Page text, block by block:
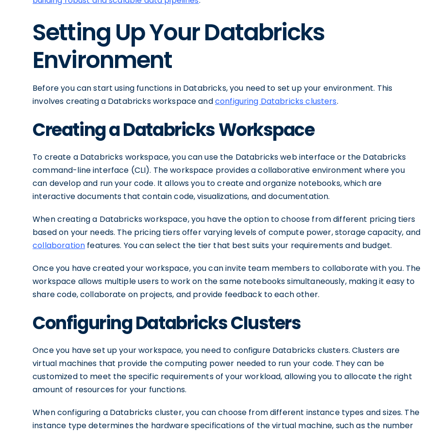
Setting Up Your Databricks
Environment
Before you can start using functions in Databricks, you need to set up your environment. This
involves creating a Databricks workspace andconfiguring Databricks clusters.
Creating a Databricks Workspace
To create a Databricks workspace, you can use the Databricks web interface or the Databricks
command-line interface (CLI). The workspace provides a collaborative environment where you
can develop and run your code. It allows you to create and organize notebooks, which are
interactive documents that contain code, visualizations, and documentation.
When creating a Databricks workspace, you have the option to choose from different pricing tiers
based on your needs. The pricing tiers offer varying levels of compute power, storage capacity, and
collaboration features. You can select the tier that best suits your requirements and budget.
Once you have created your workspace, you can invite team members to collaborate with you. The
workspace allows multiple users to work on the same notebooks simultaneously, making it easy to
share code, collaborate on projects, and provide feedback to each other.
Configuring Databricks Clusters
Once you have set up your workspace, you need to configure Databricks clusters. Clusters are
virtual machines that provide the computing power needed to run your code. They can be
customized to meet the specific requirements of your workload, allowing you to allocate the right
amount of resources for your functions.
When configuring a Databricks cluster, you can choose from different instance types and sizes. The
instance type determines the hardware specifications of the virtual machine, such as the number